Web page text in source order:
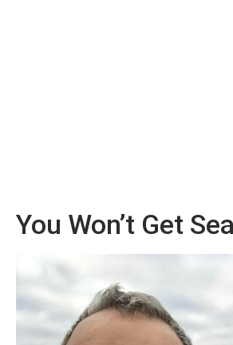
You Won’t Get